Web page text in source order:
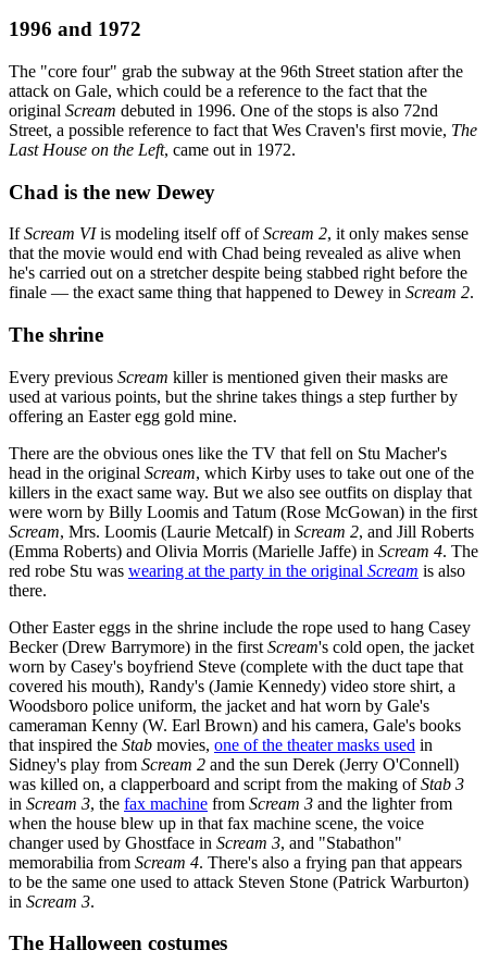
1996 and 1972
The "core four" grab the subway at the 96th Street station after the
attack on Gale, which could be a reference to the fact that the
original Scream debuted in 1996. One of the stops is also 72nd
Street, a possible reference to fact that Wes Craven's first movie, The
Last House on the Left, came out in 1972.
Chad is the new Dewey
IfScream VIis modeling itself off ofScream 2, it only makes sense
that the movie would end with Chad being revealed as alive when
he's carried out on a stretcher despite being stabbed right before the
finale — the exact same thing that happened to Dewey in Scream 2.
The shrine
Every previous Scream killer is mentioned given their masks are
used at various points, but the shrine takes things a step further by
offering an Easter egg gold mine.
There are the obvious ones like the TV that fell on Stu Macher's
head in the original Scream, which Kirby uses to take out one of the
killers in the exact same way. But we also see outfits on display that
were worn by Billy Loomis and Tatum (Rose McGowan) in the first
Scream, Mrs. Loomis (Laurie Metcalf) in Scream 2, and Jill Roberts
(Emma Roberts) and Olivia Morris (Marielle Jaffe) in Scream 4. The
red robe Stu was wearing at the party in the original Scream is also
there.
Other Easter eggs in the shrine include the rope used to hang Casey
Becker (Drew Barrymore) in the first Scream's cold open, the jacket
worn by Casey's boyfriend Steve (complete with the duct tape that
covered his mouth), Randy's (Jamie Kennedy) video store shirt, a
Woodsboro police uniform, the jacket and hat worn by Gale's
cameraman Kenny (W. Earl Brown) and his camera, Gale's books
that inspired the Stab movies, one of the theater masks used in
Sidney's play from Scream 2 and the sun Derek (Jerry O'Connell)
was killed on, a clapperboard and script from the making ofStab 3
in Scream 3, the fax machine from Scream 3 and the lighter from
when the house blew up in that fax machine scene, the voice
changer used by Ghostface in Scream 3, and "Stabathon"
memorabilia from Scream 4. There's also a frying pan that appears
to be the same one used to attack Steven Stone (Patrick Warburton)
in Scream 3.
The Halloween costumes